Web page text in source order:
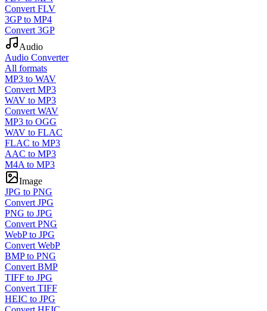
Convert FLV
3GP to MP4
Convert 3GP
Audio
Audio Converter
All formats
MP3 to WAV
Convert MP3
WAV to MP3
Convert WAV
MP3 to OGG
WAV to FLAC
FLAC to MP3
AAC to MP3
M4A to MP3
Image
JPG to PNG
Convert JPG
PNG to JPG
Convert PNG
WebP to JPG
Convert WebP
BMP to PNG
Convert BMP
TIFF to JPG
Convert TIFF
HEIC to JPG